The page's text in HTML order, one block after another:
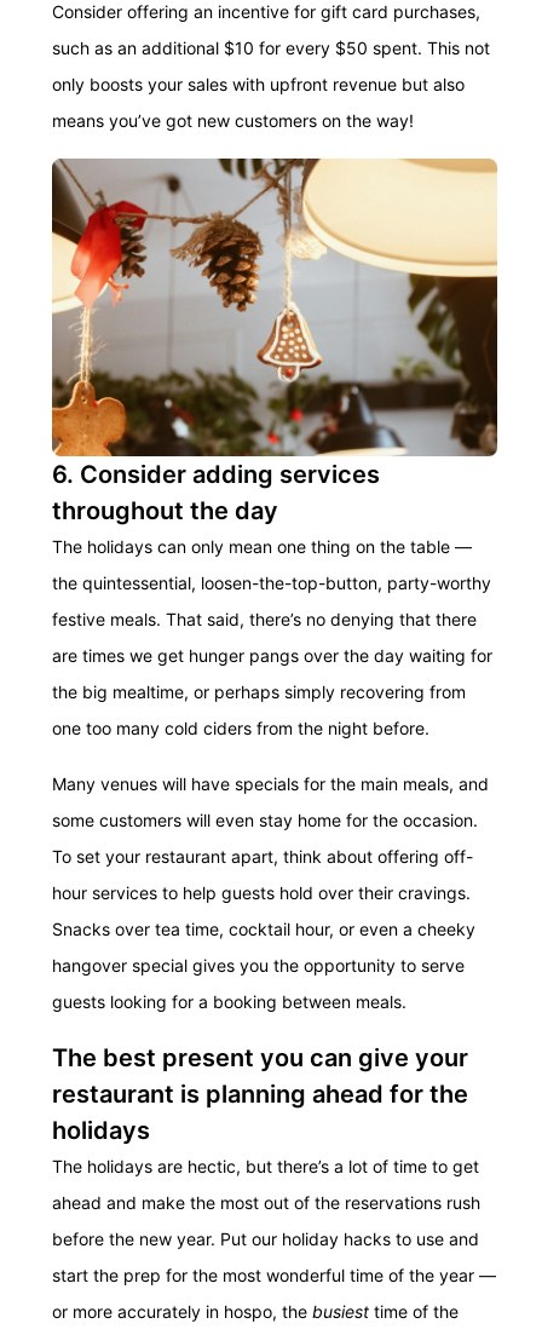
Consider offering an incentive for gift card purchases,
such as an additional $10 for every $50 spent. This not
only boosts your sales with upfront revenue but also
means you’ve got new customers on the way!
6. Consider adding services
throughout the day
The holidays can only mean one thing on the table —
the quintessential, loosen-the-top-button, party-worthy
festive meals. That said, there’s no denying that there
are times we get hunger pangs over the day waiting for
the big mealtime, or perhaps simply recovering from
one too many cold ciders from the night before.
Many venues will have specials for the main meals, and
some customers will even stay home for the occasion.
To set your restaurant apart, think about offering off-
hour services to help guests hold over their cravings.
Snacks over tea time, cocktail hour, or even a cheeky
hangover special gives you the opportunity to serve
guests looking for a booking between meals.
The best present you can give your
restaurant is planning ahead for the
holidays
The holidays are hectic, but there’s a lot of time to get
ahead and make the most out of the reservations rush
before the new year. Put our holiday hacks to use and
start the prep for the most wonderful time of the year —
or more accurately in hospo, the busiest time of the